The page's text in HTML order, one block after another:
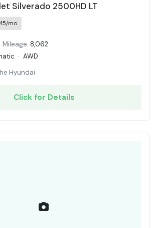
Silverado 2500HD LT
mo
Mileage: 8,062
· AWD
Hyundai
Click for Details